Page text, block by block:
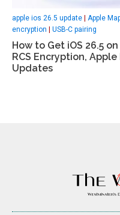
apple ios 26.5 update Apple
encryption
USB-C pairing
How to Get iOS 26.5
RCS Encryption,
Updates